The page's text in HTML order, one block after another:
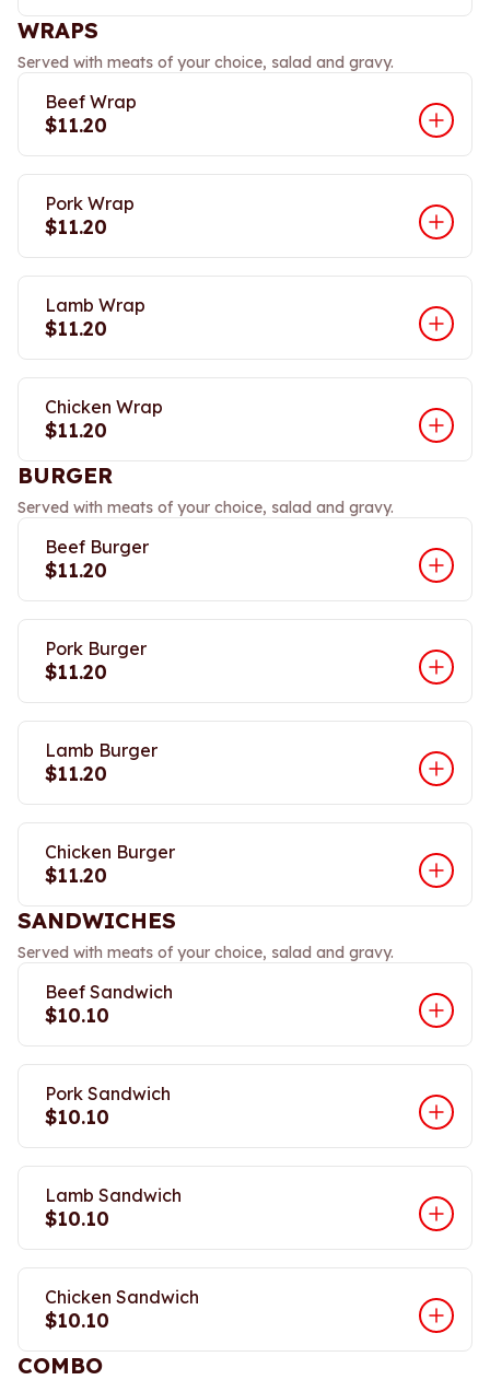
WRAPS
Served with meats of your choice, salad and gravy.
Beef Wrap
$11.20
Pork Wrap
$11.20
Lamb Wrap
$11.20
Chicken Wrap
$11.20
BURGER
Served with meats of your choice, salad and gravy.
Beef Burger
$11.20
Pork Burger
$11.20
Lamb Burger
$11.20
Chicken Burger
$11.20
SANDWICHES
Served with meats of your choice, salad and gravy.
Beef Sandwich
$10.10
Pork Sandwich
$10.10
Lamb Sandwich
$10.10
Chicken Sandwich
$10.10
COMBO